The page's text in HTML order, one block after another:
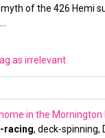
of the 426 Hemi
as irrelevant
in the Mornington
racing, deck-spinning,